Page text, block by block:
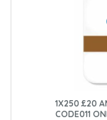
1X250 £20
CODE011